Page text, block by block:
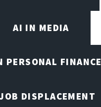
AI IN MEDIA
PERSONAL FINANCE
DISPLACEMENT